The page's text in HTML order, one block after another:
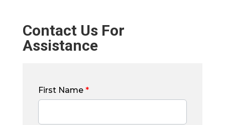
Contact Us For
Assistance
First Name *